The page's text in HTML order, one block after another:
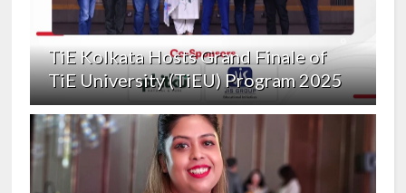
TiE Kolkata Hosts Grand Finale of
TiE University (TiEU) Program 2025